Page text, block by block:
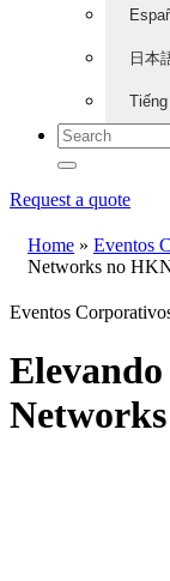
日本
Request a quote
Home » Eventos
Networks no
Eventos